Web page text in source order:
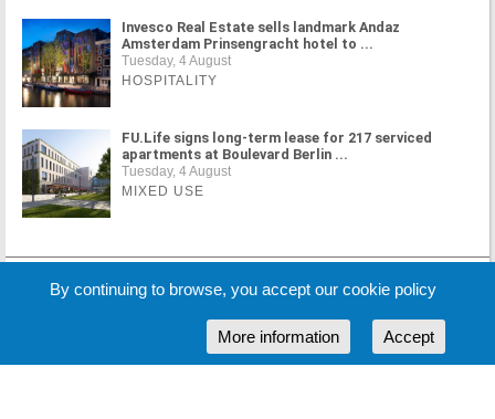
Invesco Real Estate sells landmark Andaz
Amsterdam Prinsengracht hotel to ...
Tuesday, 4 August
HOSPITALITY
FU.Life signs long-term lease for 217 serviced
apartments at Boulevard Berlin ...
Tuesday, 4 August
MIXED USE
MORE NEWS
By continuing to browse, you accept our cookie policy
Accept
More information